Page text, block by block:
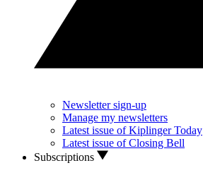
Newsletter sign-up
Manage my newsletters
Latest issue of Kiplinger Today
Latest issue of Closing Bell
Subscriptions